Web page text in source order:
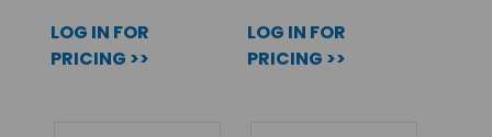
LOG IN FOR
PRICING >>
LOG IN FOR
PRICING >>